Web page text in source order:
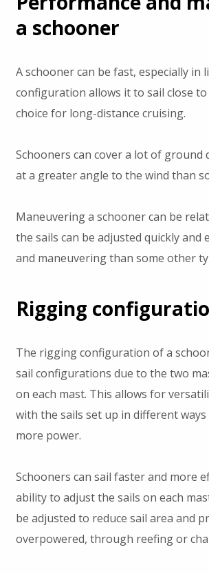
a schooner
A schooner can be fast, especially
configuration allows it to sail close
choice for long-distance cruising.
Schooners can cover a lot of
at a greater angle to the wind than
Maneuvering a schooner can be
the sails can be adjusted quickly
and maneuvering than some other
Rigging
The rigging configuration of a
sail configurations due to the two
on each mast. This allows for
with the sails set up in different
more power.
Schooners can sail faster and more
ability to adjust the sails on each
be adjusted to reduce sail area and
overpowered, through reefing or